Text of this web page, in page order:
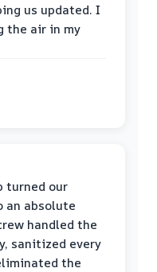
us updated. I
the air in my
turned our
an absolute
handled the
sanitized every
the